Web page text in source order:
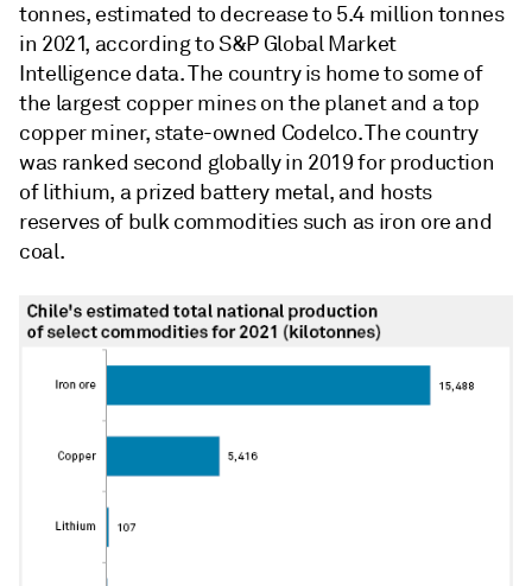
tonnes, estimated to decrease to 5.4 million tonnes
in 2021, according to S&P Global Market
Intelligence data. The country is home to some of
the largest copper mines on the planet and a top
copper miner, state-owned Codelco. The country
was ranked second globally in 2019 for production
of lithium, a prized battery metal, and hosts
reserves of bulk commodities such as iron ore and
coal.